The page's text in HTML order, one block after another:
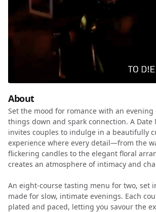
About
Set the mood for romance with an
things down and spark connection. A Date
invites couples to indulge in a beautifully
experience where every detail—from the
flickering candles to the elegant floral
creates an atmosphere of intimacy and
An eight-course tasting menu for two, set
made for slow, intimate evenings. Each
plated and paced, letting you savour the